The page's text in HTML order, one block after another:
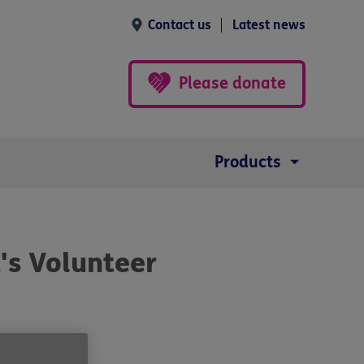
Contact us Latest news
Please donate
Products
Volunteer